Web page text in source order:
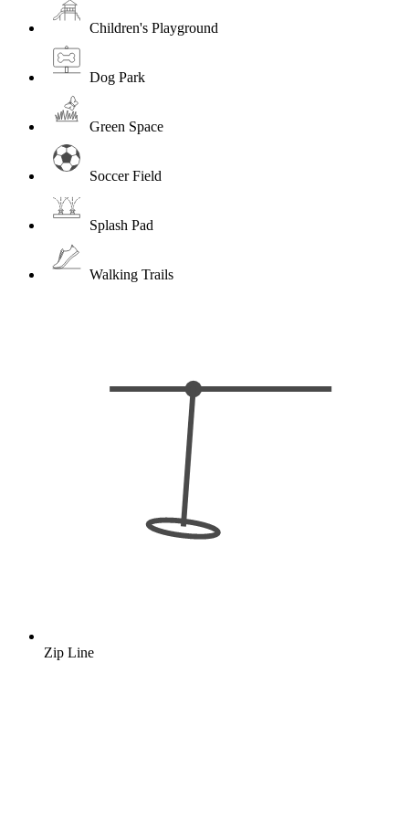
Children's Playground
Dog Park
Green Space
Soccer Field
Splash Pad
Walking Trails
Zip Line